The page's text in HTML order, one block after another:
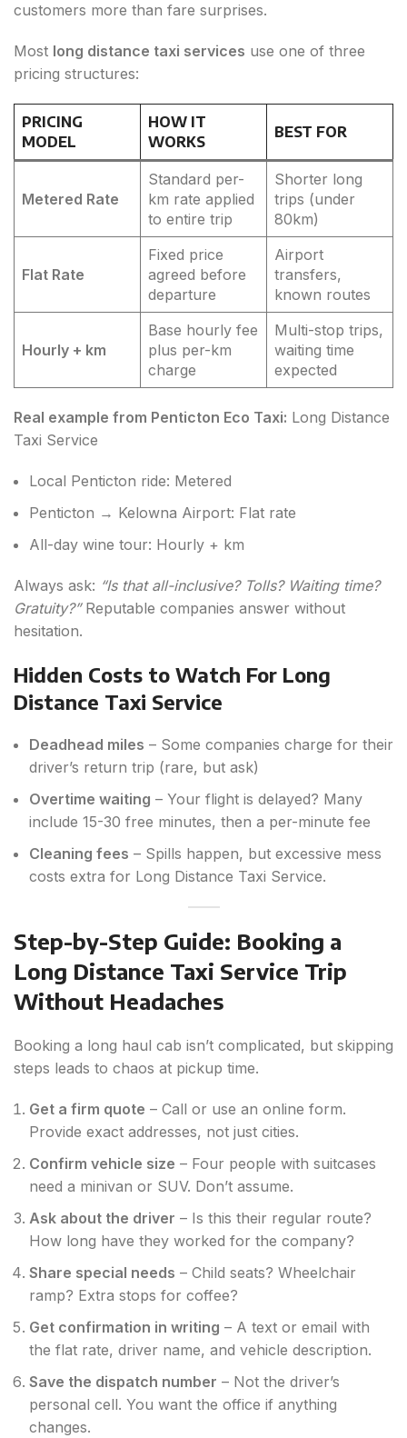
customers more than fare surprises.
Most long distance taxi services use one of three
pricing structures:
PRICING
MODEL
HOW IT
WORKS
BEST FOR
Metered Rate
Standard per-
km rate applied
to entire trip
Shorter long
trips (under
80km)
Flat Rate
Fixed price
agreed before
departure
Airport
transfers,
known routes
Hourly + km
Base hourly fee
plus per-km
charge
Multi-stop trips,
waiting time
expected
Real example from Penticton Eco Taxi: Long Distance
Taxi Service
Local Penticton ride: Metered
Penticton → Kelowna Airport: Flat rate
All-day wine tour: Hourly + km
Always ask: “Is that all-inclusive? Tolls? Waiting time?
Gratuity?”Reputable companies answer without
hesitation.
Hidden Costs to Watch For Long
Distance Taxi Service
Deadhead miles – Some companies charge for their
driver’s return trip (rare, but ask)
Overtime waiting – Your flight is delayed? Many
include 15-30 free minutes, then a per-minute fee
Cleaning fees – Spills happen, but excessive mess
costs extra for Long Distance Taxi Service.
Step-by-Step Guide: Booking a
Long Distance Taxi Service Trip
Without Headaches
Booking a long haul cab isn’t complicated, but skipping
steps leads to chaos at pickup time.
Get a firm quote – Call or use an online form.
Provide exact addresses, not just cities.
Confirm vehicle size – Four people with suitcases
need a minivan or SUV. Don’t assume.
Ask about the driver – Is this their regular route?
How long have they worked for the company?
Share special needs – Child seats? Wheelchair
ramp? Extra stops for coffee?
Get confirmation in writing – A text or email with
the flat rate, driver name, and vehicle description.
Save the dispatch number – Not the driver’s
personal cell. You want the office if anything
changes.